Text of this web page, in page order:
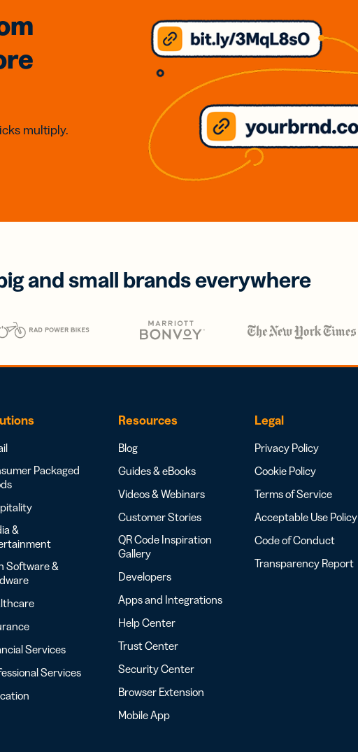
multiply.
and small brands everywhere
Packaged
&
Software &
Services
Services
Resources
Blog
Guides & eBooks
Videos & Webinars
Customer Stories
QR Code Inspiration
Gallery
Developers
Apps and Integrations
Help Center
Trust Center
Security Center
Browser Extension
Mobile App
Legal
Privacy Policy
Cookie Policy
Terms of Service
Acceptable Use Policy
Code of Conduct
Transparency Report